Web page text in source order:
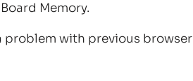
Memory.
problem with previous browser